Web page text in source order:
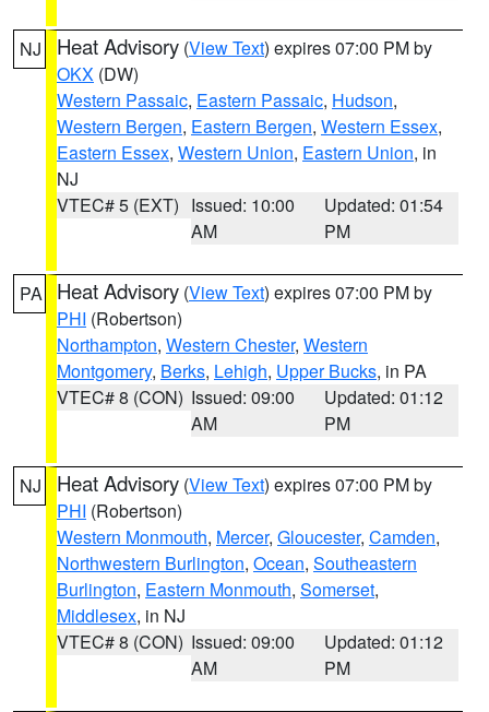
NJ Heat Advisory (View Text) expires 07:00 PM by
OKX (DW)
Western Passaic, Eastern Passaic, Hudson,
Western Bergen, Eastern Bergen, Western Essex,
Eastern Essex, Western Union, Eastern Union, in
NJ
VTEC# 5 (EXT) Issued: 10:00
AM
Updated: 01:54
PM
PA Heat Advisory (View Text) expires 07:00 PM by
PHI (Robertson)
Northampton, Western Chester, Western
Montgomery, Berks, Lehigh, Upper Bucks, in PA
VTEC# 8 (CON) Issued: 09:00
AM
Updated: 01:12
PM
NJ Heat Advisory (View Text) expires 07:00 PM by
PHI (Robertson)
Western Monmouth, Mercer, Gloucester, Camden,
Northwestern Burlington, Ocean, Southeastern
Burlington, Eastern Monmouth, Somerset,
Middlesex, in NJ
VTEC# 8 (CON) Issued: 09:00
AM
Updated: 01:12
PM